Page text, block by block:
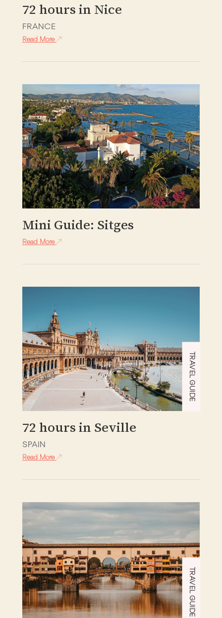
72 hours in Nice
FRANCE
Read More
Mini Guide: Sitges
Read More
TRAVEL GUIDE
72 hours in Seville
SPAIN
Read More
TRAVEL GUIDE